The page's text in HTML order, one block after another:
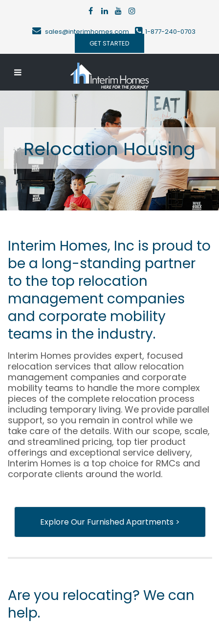
sales@interimhomes.com
1-877-240-0703
GET STARTED
Relocation Housing
Interim Homes, Inc is proud to
be a long-standing partner
to the top relocation
management companies
and corporate mobility
teams in the industry.
Interim Homes provides expert, focused
relocation services that allow relocation
management companies and corporate
mobility teams to handle the more complex
pieces of the complete relocation process
including temporary living. We provide parallel
support, so you remain in control while we
take care of the details. With our scope, scale,
and streamlined pricing, top tier product
offerings and exceptional service delivery,
Interim Homes is a top choice for RMCs and
corporate clients around the world.
Explore Our Furnished Apartments >
Are you relocating? We can
help.